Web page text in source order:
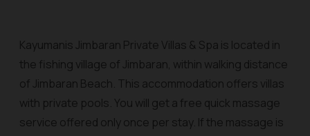
Kayumanis Jimbaran Private Villas & Spa is located in
the fishing village of Jimbaran, within walking distance
of Jimbaran Beach. This accommodation offers villas
with private pools. You will get a free quick massage
service offered only once per stay. If the massage is